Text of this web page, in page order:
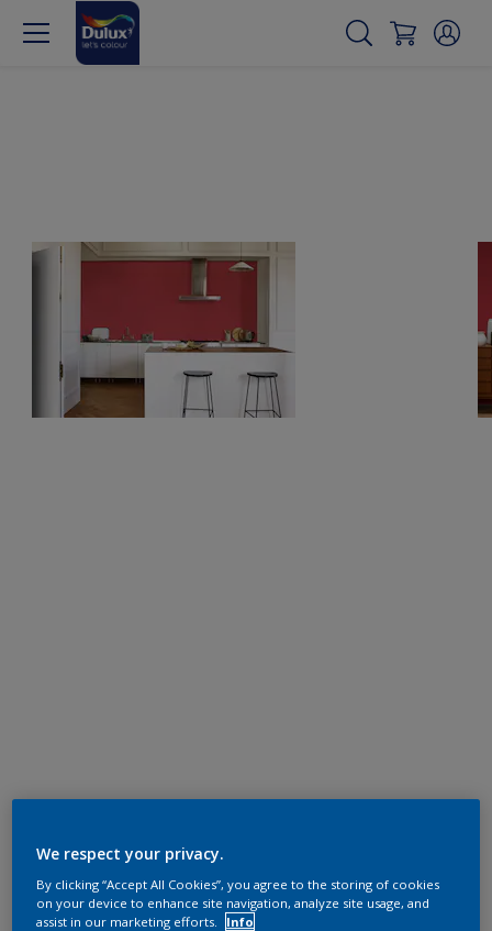
We respect your privacy.
By clicking “Accept All Cookies”, you agree to the storing of cookies
on your device to enhance site navigation, analyze site usage, and
assist in our marketing efforts.
Info